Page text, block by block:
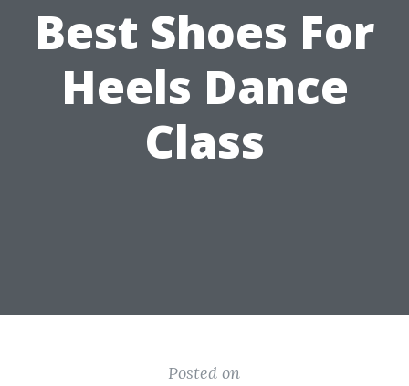
Best Shoes For
Heels Dance
Class
Posted on